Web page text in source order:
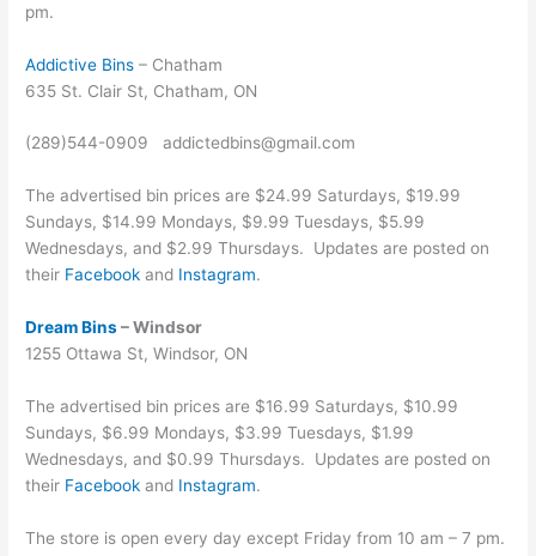
pm.
Addictive Bins – Chatham
635 St. Clair St, Chatham, ON
(289)544-0909 addictedbins@gmail.com
The advertised bin prices are $24.99 Saturdays, $19.99
Sundays, $14.99 Mondays, $9.99 Tuesdays, $5.99
Wednesdays, and $2.99 Thursdays. Updates are posted on
their Facebook and Instagram.
Dream Bins– Windsor
1255 Ottawa St, Windsor, ON
The advertised bin prices are $16.99 Saturdays, $10.99
Sundays, $6.99 Mondays, $3.99 Tuesdays, $1.99
Wednesdays, and $0.99 Thursdays. Updates are posted on
their Facebook and Instagram.
The store is open every day except Friday from 10 am – 7 pm.